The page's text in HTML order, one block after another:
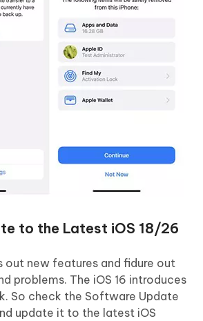
to the Latest iOS 18/26
out new features and fidure out
problems. The iOS 16 introduces
So check the Software Update
update it to the latest iOS